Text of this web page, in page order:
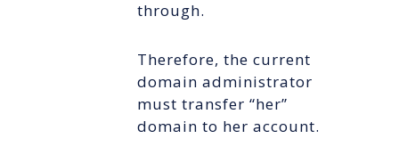
through.
Therefore, the current
domain administrator
must transfer “her”
domain to her account.